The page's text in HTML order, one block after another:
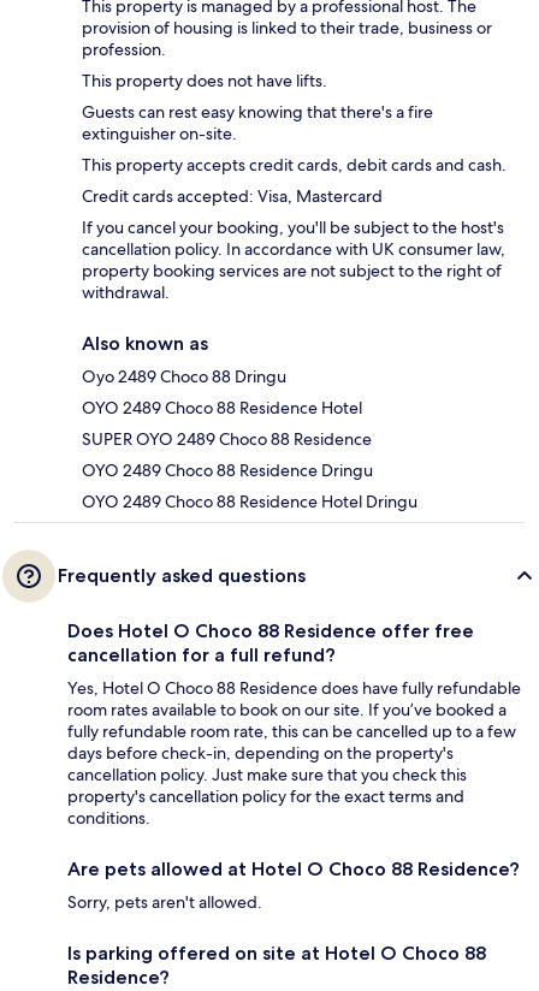
This property is managed by a professional host. The
provision of housing is linked to their trade, business or
profession.
This property does not have lifts.
Guests can rest easy knowing that there's a fire
extinguisher on-site.
This property accepts credit cards, debit cards and cash.
Credit cards accepted: Visa, Mastercard
If you cancel your booking, you'll be subject to the host's
cancellation policy. In accordance with UK consumer law,
property booking services are not subject to the right of
withdrawal.
Also known as
Oyo 2489 Choco 88 Dringu
OYO 2489 Choco 88 Residence Hotel
SUPER OYO 2489 Choco 88 Residence
OYO 2489 Choco 88 Residence Dringu
OYO 2489 Choco 88 Residence Hotel Dringu
Frequently asked questions
Does Hotel O Choco 88 Residence offer free
cancellation for a full refund?
Yes, Hotel O Choco 88 Residence does have fully refundable
room rates available to book on our site. If you’ve booked a
fully refundable room rate, this can be cancelled up to a few
days before check-in, depending on the property's
cancellation policy. Just make sure that you check this
property's cancellation policy for the exact terms and
conditions.
Are pets allowed at Hotel O Choco 88 Residence?
Sorry, pets aren't allowed.
Is parking offered on site at Hotel O Choco 88
Residence?